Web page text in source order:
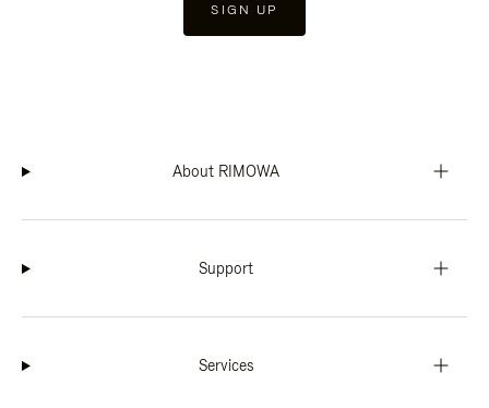
SIGN UP
About RIMOWA
Support
Services